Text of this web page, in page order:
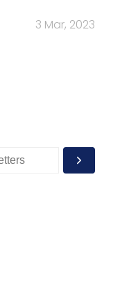
3 Mar, 2023